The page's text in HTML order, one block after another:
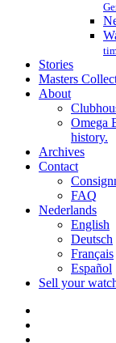
Stories
Masters
About
Omega
history.
Archives
Contact
FAQ
Nederlands
English
Deutsch
Français
Español
Sell your